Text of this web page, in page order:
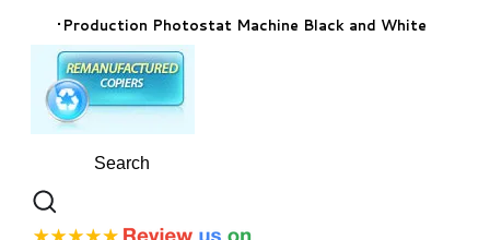
Production Photostat Machine Black and White